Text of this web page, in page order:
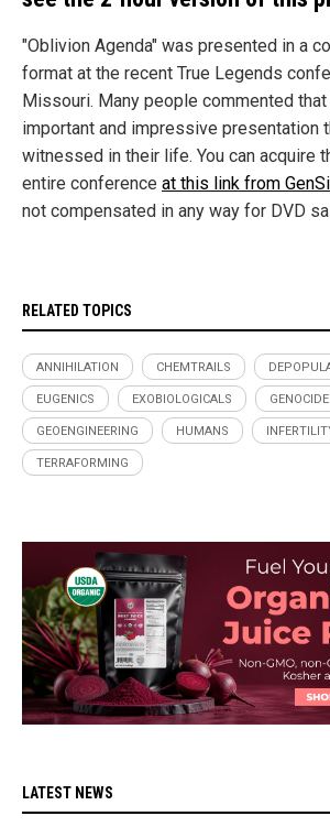
"Oblivion Agenda" was presented in a
format at the recent True Legends
Missouri. Many people commented
important and impressive presentation
witnessed in their life. You can acquire
entire conference at this link from
not compensated in any way for DVD
RELATED TOPICS
ANNIHILATION CHEMTRAILS
EUGENICS EXOBIOLOGICALS GENOCIDE
GEOENGINEERING HUMANS
TERRAFORMING
LATEST NEWS